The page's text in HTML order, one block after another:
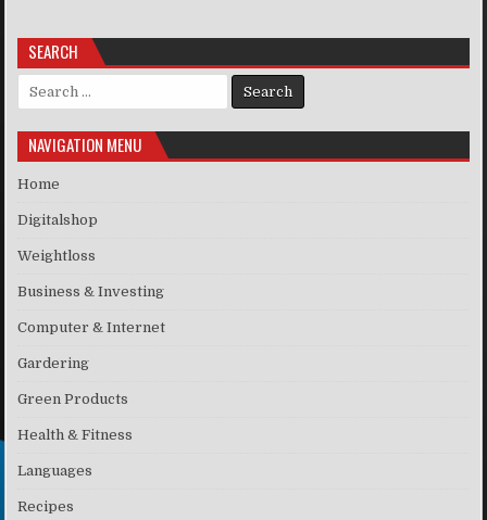
SEARCH
Search for:
NAVIGATION MENU
Home
Digitalshop
Weightloss
Business & Investing
Computer & Internet
Gardering
Green Products
Health & Fitness
Languages
Recipes